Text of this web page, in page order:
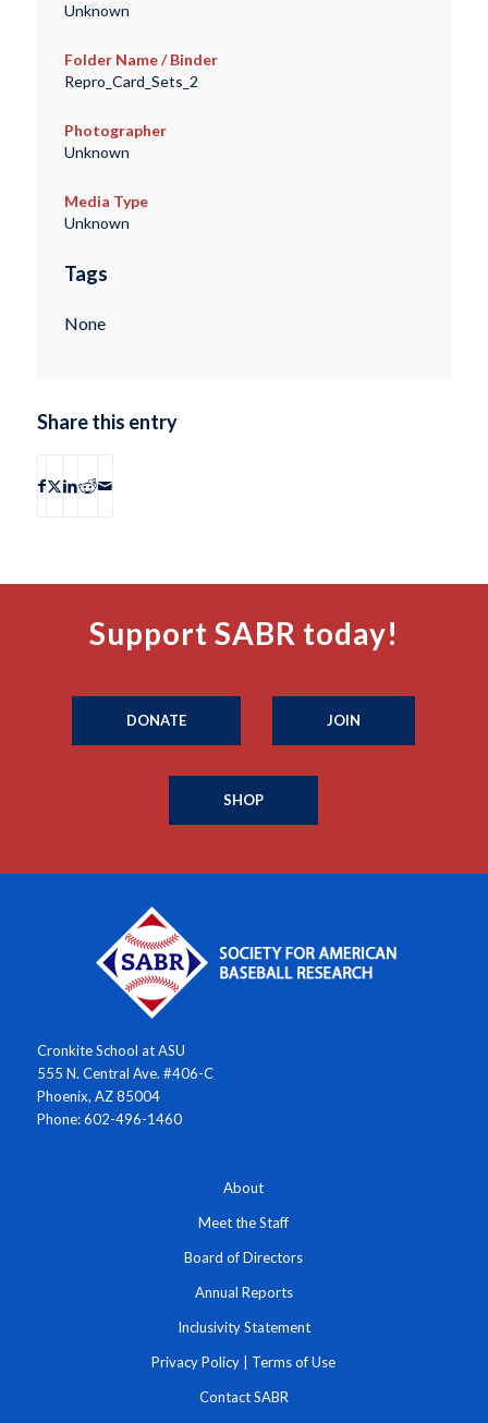
Unknown
Folder Name / Binder
Repro_Card_Sets_2
Photographer
Unknown
Media Type
Unknown
Tags
None
Share this entry
Support SABR today!
DONATE JOIN
SHOP
Cronkite School at ASU
555 N. Central Ave. #406-C
Phoenix, AZ 85004
Phone: 602-496-1460
About
Meet the Staff
Board of Directors
Annual Reports
Inclusivity Statement
Privacy Policy Terms of Use
Contact SABR